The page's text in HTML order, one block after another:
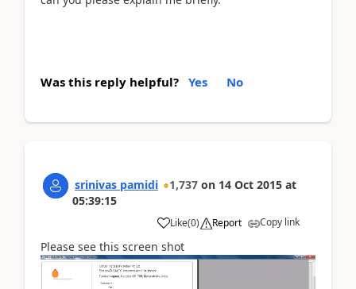
Was this reply helpful? Yes No
srinivas pamidi 1,737 on 14 Oct 2015 at
05:39:15
Like(0) Report Copy link
Please see this screen shot